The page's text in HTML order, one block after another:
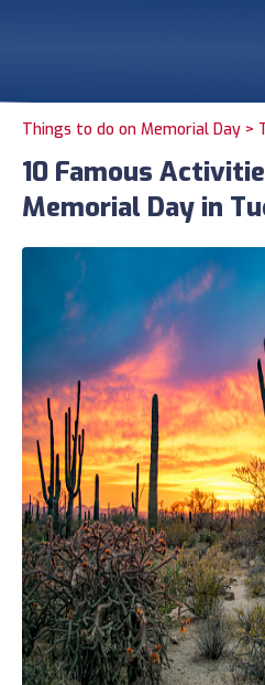
Things to do on Memorial Day >
10 Famous
Memorial Day in